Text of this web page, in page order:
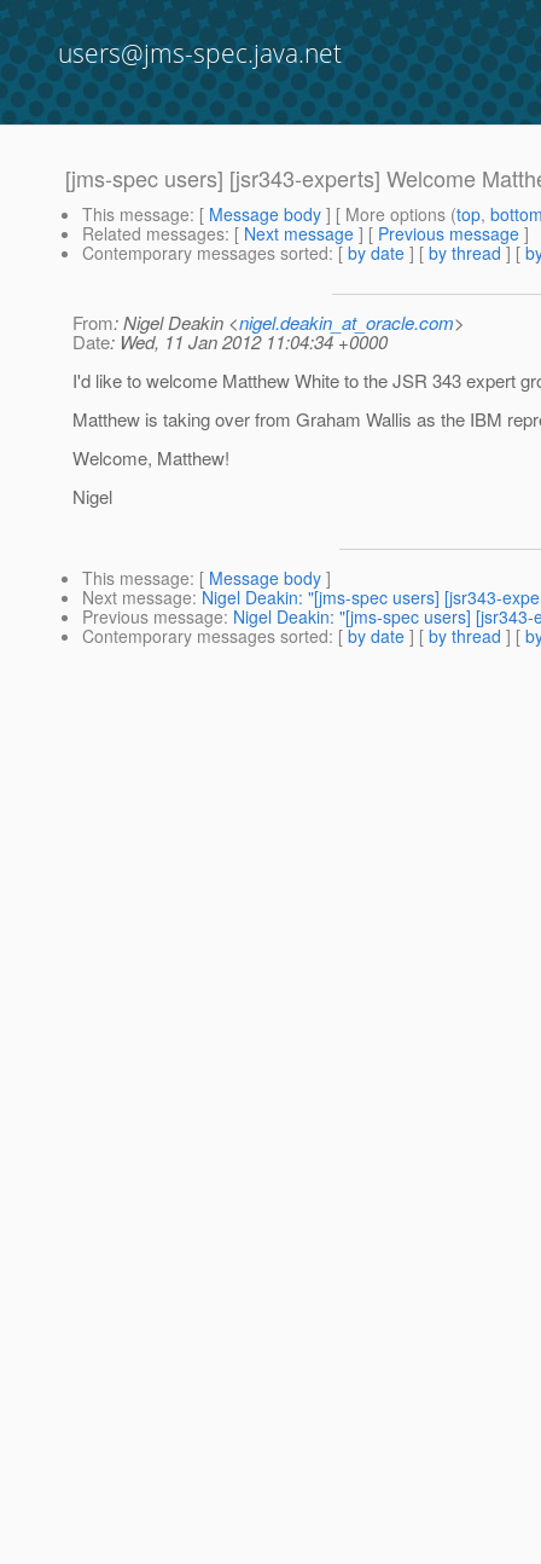
users@jms-spec.java.net
[jms-spec users] [jsr343-experts] Welcome
This message: [ Message body ] [ More options (top,
Related messages: [ Next message ] [ Previous message ]
Contemporary messages sorted: [ by date ] [ by thread ] [
From: Nigel Deakin <nigel.deakin_at_oracle.com>
Date: Wed, 11 Jan 2012 11:04:34 +0000
I'd like to welcome Matthew White to the JSR 343 expert
Matthew is taking over from Graham Wallis as the IBM
Welcome, Matthew!
Nigel
This message: [ Message body ]
Next message: Nigel Deakin: "[jms-spec users] [jsr343-
Previous message: Nigel Deakin: "[jms-spec users]
Contemporary messages sorted: [ by date ] [ by thread ] [